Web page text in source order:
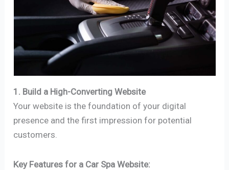
1. Build a High-Converting Website
Your website is the foundation of your digital
presence and the first impression for potential
customers.
Key Features for a Car Spa Website: